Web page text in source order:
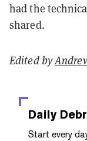
had the
shared.
Edited by
Daily
Start every